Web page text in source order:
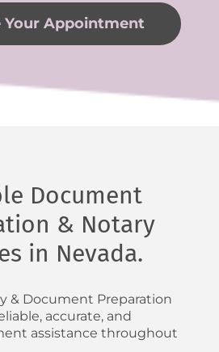
Your Appointment
Document
& Notary
in Nevada.
& Document Preparation
accurate, and
assistance throughout